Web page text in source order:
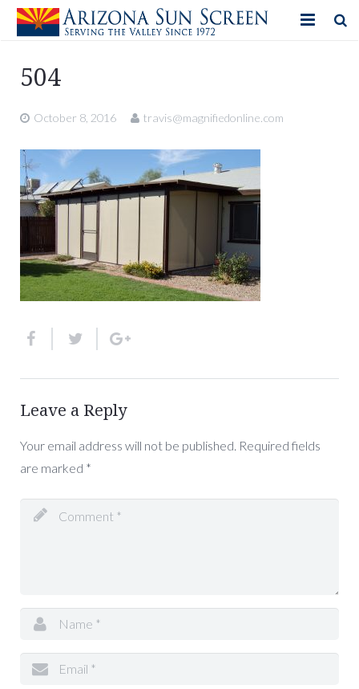
IN-STORE ITEMS
BLOG
CONTACT US
504
October 8, 2016 travis@magnifiedonline.com
Leave a Reply
Your email address will not be published. Required fields
are marked *